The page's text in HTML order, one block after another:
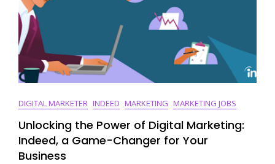
DIGITAL MARKETER INDEED MARKETING MARKETING JOBS
Unlocking the Power of Digital Marketing:
Indeed, a Game-Changer for Your
Business